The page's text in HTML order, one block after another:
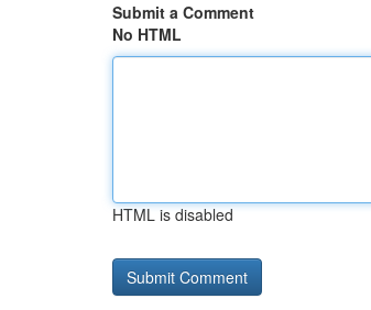
Submit a Comment
No HTML
HTML is disabled